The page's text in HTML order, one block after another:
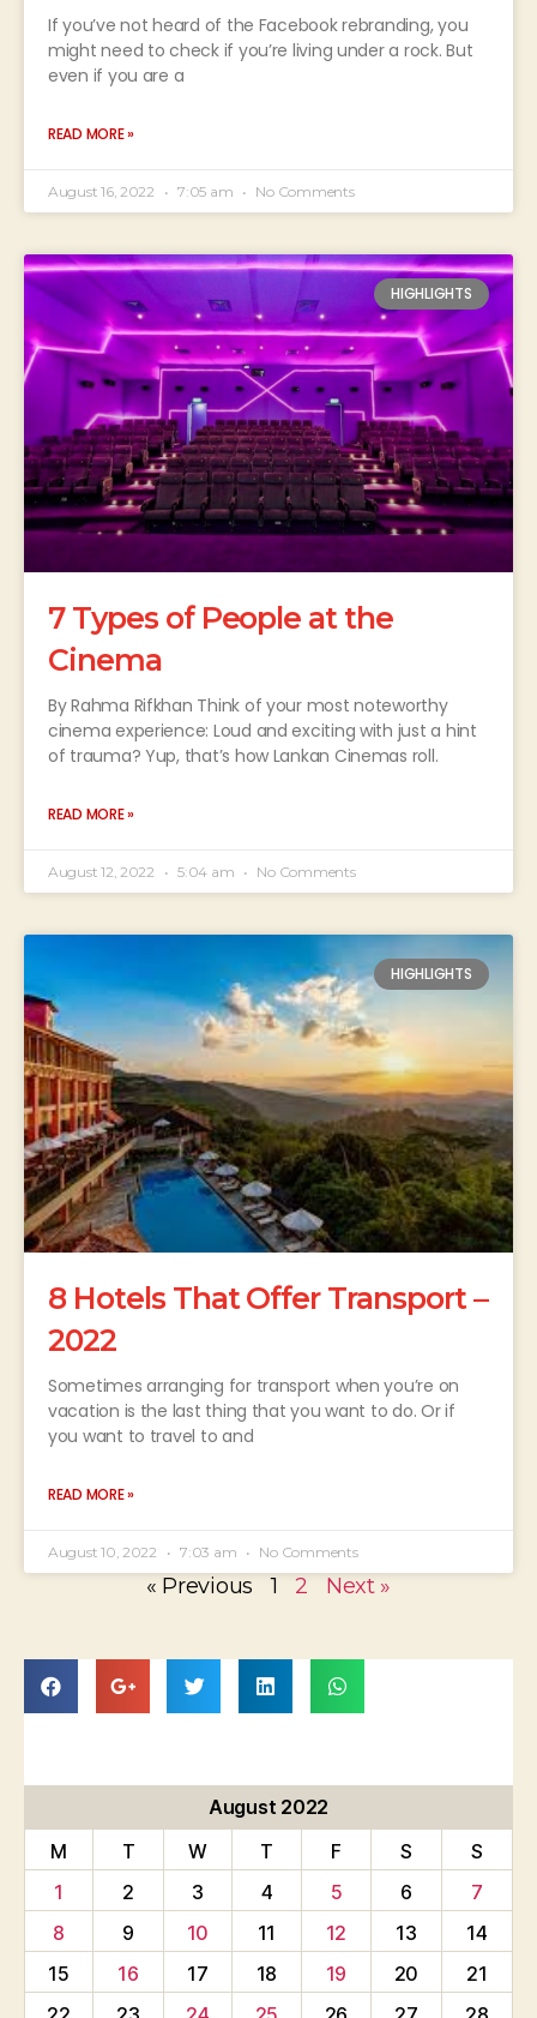
If you’ve not heard of the Facebook rebranding, you
might need to check if you’re living under a rock. But
even if you are a
READ MORE »
August 16, 2022 7:05 am No Comments
HIGHLIGHTS
7 Types of People at the
Cinema
By Rahma Rifkhan Think of your most noteworthy
cinema experience: Loud and exciting with just a hint
of trauma? Yup, that’s how Lankan Cinemas roll.
READ MORE »
August 12, 2022 5:04 am No Comments
HIGHLIGHTS
8 Hotels That Offer Transport –
2022
Sometimes arranging for transport when you’re on
vacation is the last thing that you want to do. Or if
you want to travel to and
READ MORE »
August 10, 2022 7:03 am No Comments
« Previous 1 2 Next »
August 2022
M
T W T F S
S
1
2 3 4 5 6
7
8
9 10 11 12 13
14
15
16 17 18 19 20
21